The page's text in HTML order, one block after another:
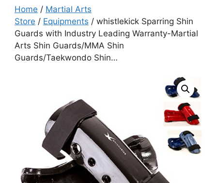
Home / Martial Arts
Store / Equipments / whistlekick Sparring Shin
Guards with Industry Leading Warranty-Martial
Arts Shin Guards/MMA Shin
Guards/Taekwondo Shin…